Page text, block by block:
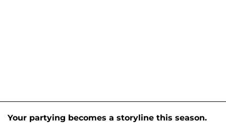
Your partying becomes a storyline this season.